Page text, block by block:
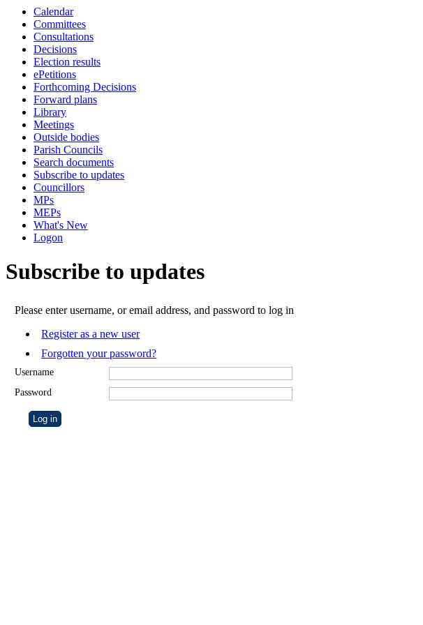
Calendar
Committees
Consultations
Decisions
Election results
ePetitions
Forthcoming Decisions
Forward plans
Library
Meetings
Outside bodies
Parish Councils
Search documents
Subscribe to updates
Councillors
MPs
MEPs
What's New
Logon
Subscribe to updates
Please enter username, or email address, and password to log in
Register as a new user
Forgotten your password?
Username
Password